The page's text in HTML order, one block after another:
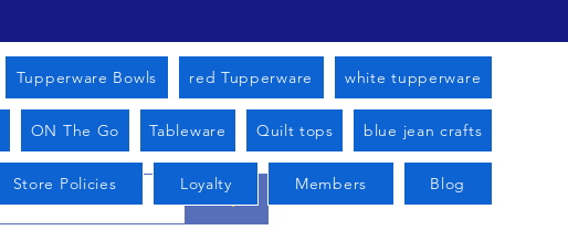
Tupperware Bowls red Tupperware white tupperware
ON The Go Tableware Quilt tops blue jean crafts
Store Policies Loyalty Members Blog